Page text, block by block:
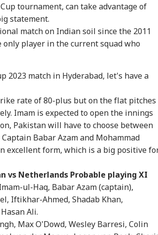
tournament, can take advantage of
statement.
match on Indian soil since the 2011
player in the current squad who
2023 match in Hyderabad, let's have a
rate of 80-plus but on the flat
Imam is expected to open the innings
Pakistan will have to choose between
Babar Azam and Mohammad
excellent form, which is a big positive
vs Netherlands Probable playing XI
ul-Haq, Babar Azam (captain),
Iftikhar-Ahmed, Shadab Khan,
Ali.
Max O'Dowd, Wesley Barresi, Colin
Nearly 40 Years
WORLD
Could End Soon Amid
Army
Wife Killed
Jewellery
In Haryana
Well' Reignites
Starts Moving Again:
WATCH